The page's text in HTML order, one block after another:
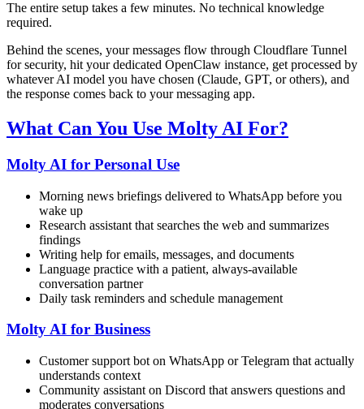
The entire setup takes a few minutes. No technical knowledge
required.
Behind the scenes, your messages flow through Cloudflare Tunnel
for security, hit your dedicated OpenClaw instance, get processed by
whatever AI model you have chosen (Claude, GPT, or others), and
the response comes back to your messaging app.
What Can You Use Molty AI For?
Molty AI for Personal Use
Morning news briefings delivered to WhatsApp before you
wake up
Research assistant that searches the web and summarizes
findings
Writing help for emails, messages, and documents
Language practice with a patient, always-available
conversation partner
Daily task reminders and schedule management
Molty AI for Business
Customer support bot on WhatsApp or Telegram that actually
understands context
Community assistant on Discord that answers questions and
moderates conversations